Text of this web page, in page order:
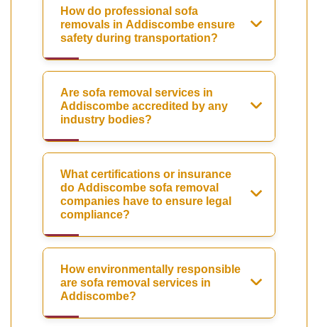
How do professional sofa
removals in Addiscombe ensure
safety during transportation?
Are sofa removal services in
Addiscombe accredited by any
industry bodies?
What certifications or insurance
do Addiscombe sofa removal
companies have to ensure legal
compliance?
How environmentally responsible
are sofa removal services in
Addiscombe?